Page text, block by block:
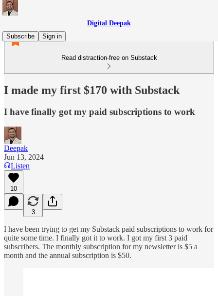
Digital Deepak
Subscribe
Sign in
Read distraction-free on Substack
I made my first $170 with Substack
I have finally got my paid subscriptions to work
Deepak
Jun 13, 2024
Listen
10
3
I have been trying to get my Substack paid subscriptions to work for
quite some time. I finally got it to work. I got my first 3 paid
subscribers. The monthly subscription for my newsletter is $5 a
month and the annual subscription is $50.